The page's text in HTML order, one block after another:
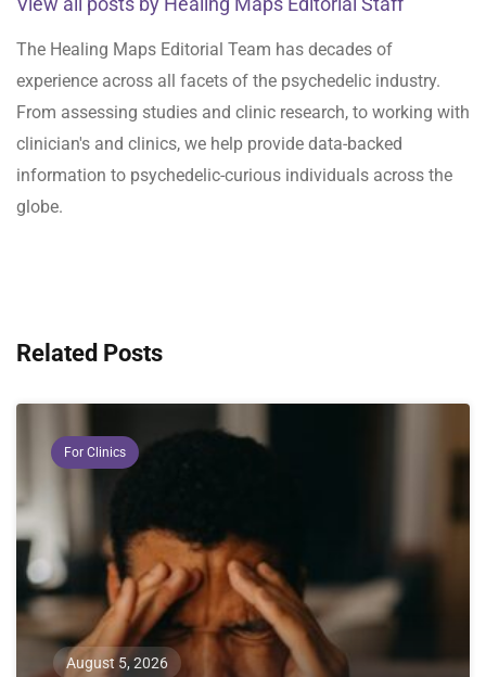
The Healing Maps Editorial Team has decades of
experience across all facets of the psychedelic industry.
From assessing studies and clinic research, to working with
clinician's and clinics, we help provide data-backed
information to psychedelic-curious individuals across the
globe.
Related Posts
For Clinics
August 5, 2026